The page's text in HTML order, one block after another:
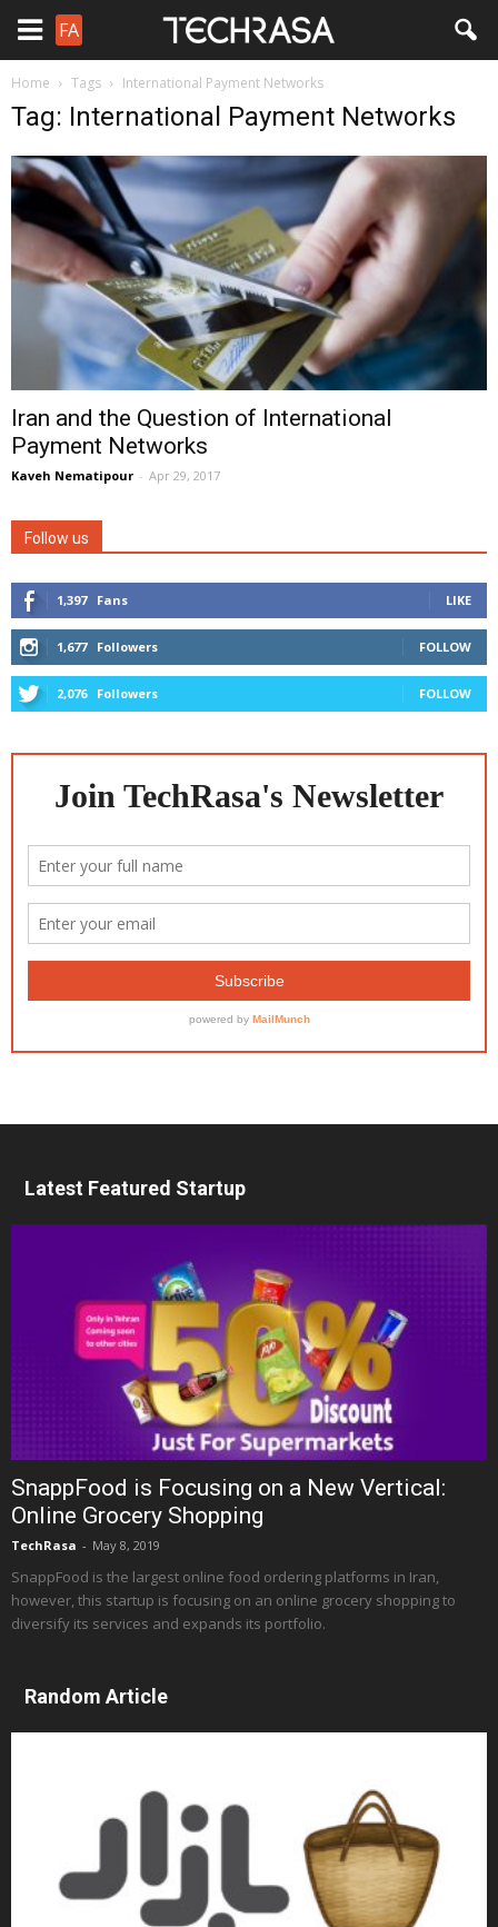
FA
Home Tags International Payment Networks
Tag: International Payment Networks
Iran and the Question of International
Payment Networks
Kaveh Nematipour - Apr 29, 2017
Follow us
1,397 Fans LIKE
1,677 Followers FOLLOW
2,076 Followers FOLLOW
Latest Featured Startup
SnappFood is Focusing on a New Vertical:
Online Grocery Shopping
TechRasa - May 8, 2019
SnappFood is the largest online food ordering platforms in Iran,
however, this startup is focusing on an online grocery shopping to
diversify its services and expands its portfolio.
Random Article